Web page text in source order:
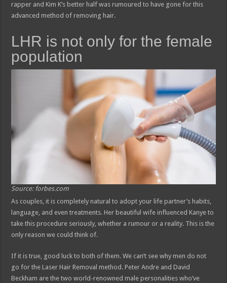
rapper and Kim K’s better half was rumoured to have gone for this
advanced method of removing hair.
LHR is not only for the female
population
Source: forbes.com
As couples, it is completely natural to adopt your life partner’s habits,
language, and even treatments. Her beautiful wife influenced Kanye to
take this procedure seriously, whether a rumour or a reality. This is the
only reason we could think of.
If it is true, good luck to both of them. We can’t see why men do not
go for the Laser Hair Removal method. Peter Andre and David
Beckham are the two world-renowned male personalities who’ve